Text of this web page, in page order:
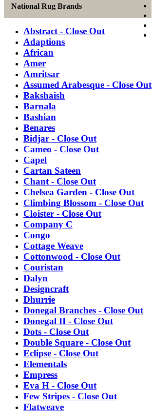
National Rug Brands
Abstract - Close Out
Adaptions
African
Amer
Amritsar
Assumed Arabesque - Close Out
Bakshaish
Barnala
Bashian
Benares
Bidjar - Close Out
Cameo - Close Out
Capel
Cartan Sateen
Chant - Close Out
Chelsea Garden - Close Out
Climbing Blossom - Close Out
Cloister - Close Out
Company C
Congo
Cottage Weave
Cottonwood - Close Out
Couristan
Dalyn
Designcraft
Dhurrie
Donegal Branches - Close Out
Donegal II - Close Out
Dots - Close Out
Double Square - Close Out
Eclipse - Close Out
Elementals
Empress
Eva H - Close Out
Few Stripes - Close Out
Flatweave